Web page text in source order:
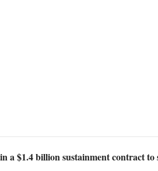
$1.4 billion sustainment contract